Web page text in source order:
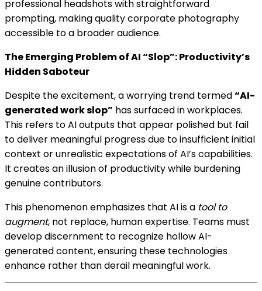
professional headshots with straightforward
prompting, making quality corporate photography
accessible to a broader audience.
The Emerging Problem of AI “Slop”: Productivity’s
Hidden Saboteur
Despite the excitement, a worrying trend termed“AI-
generated work slop” has surfaced in workplaces.
This refers to AI outputs that appear polished but fail
to deliver meaningful progress due to insufficient initial
context or unrealistic expectations of AI’s capabilities.
It creates an illusion of productivity while burdening
genuine contributors.
This phenomenon emphasizes that AI is a tool to
augment, not replace, human expertise. Teams must
develop discernment to recognize hollow AI-
generated content, ensuring these technologies
enhance rather than derail meaningful work.